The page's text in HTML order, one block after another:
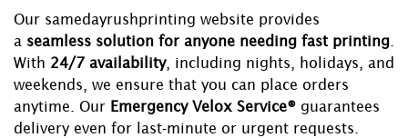
Our samedayrushprinting website provides
a seamless solution for anyone needing fast printing
With 24/7 availability, including nights, holidays, and
weekends, we ensure that you can place orders
anytime. Our Emergency Velox Service® guarantees
delivery even for last-minute or urgent requests.